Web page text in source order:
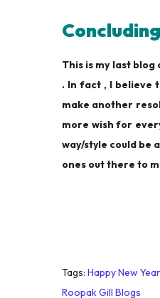
This is my last blog
. In fact , I believe
make another
more wish for
way/style could be
ones out there to
Tags: Happy New
Roopak Gill Blogs